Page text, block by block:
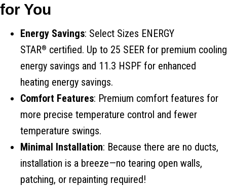
for You
Energy Savings: Select Sizes ENERGY
STAR® certified. Up to 25 SEER for premium cooling
energy savings and 11.3 HSPF for enhanced
heating energy savings.
Comfort Features: Premium comfort features for
more precise temperature control and fewer
temperature swings.
Minimal Installation: Because there are no ducts,
installation is a breeze—no tearing open walls,
patching, or repainting required!